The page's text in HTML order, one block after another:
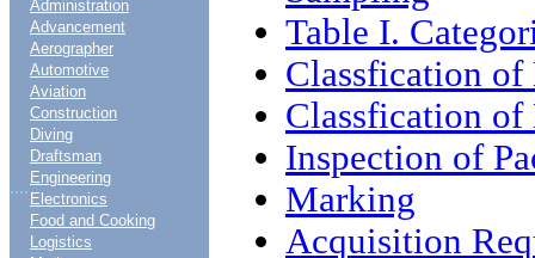
....
Administration
Advancement
Aerographer
Automotive
Aviation
Construction
Diving
Draftsman
Engineering
Electronics
Food and Cooking
Logistics
Table I.
Classfication of
Classfication of
Inspection of
Marking
Acquisition